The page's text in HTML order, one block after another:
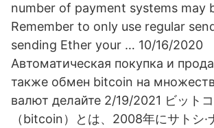
number of payment systems may
Remember to only use regular
sending Ether your … 10/16/2020
Автоматическая покупка и
также обмен bitcoin на
валют делайте 2/19/2021 ビット
（bitcoin）とは、2008年にサトシ·